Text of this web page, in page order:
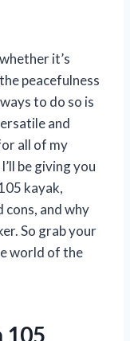
it’s
peacefulness
to do so is
and
all of my
be giving you
kayak,
cons, and why
So grab your
world of the
105